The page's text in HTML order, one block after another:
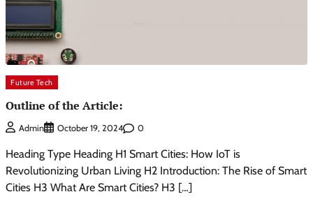
Future Tech
Outline of the Article:
Admin October 19, 2024 0
Heading Type Heading H1 Smart Cities: How IoT is
Revolutionizing Urban Living H2 Introduction: The Rise of Smart
Cities H3 What Are Smart Cities? H3 […]